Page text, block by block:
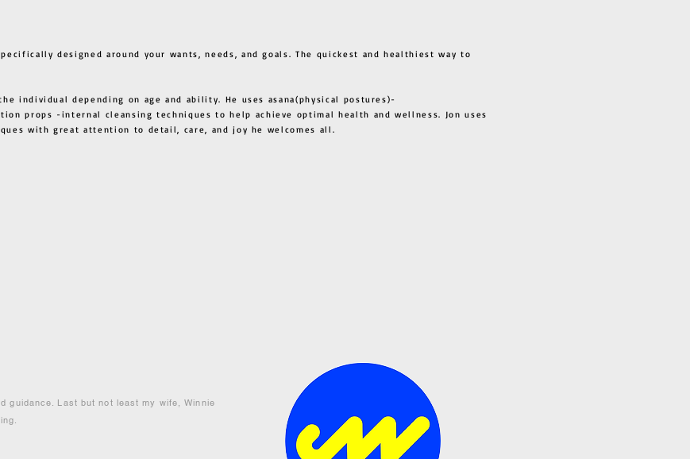
designed around your wants, needs, and goals. The quickest and healthiest way to
individual depending on age and ability. He uses asana(physical postures)-
props -internal cleansing techniques to help achieve optimal health and wellness. Jon uses
with great attention to detail, care, and joy he welcomes all.
guidance. Last but not least my wife, Winnie